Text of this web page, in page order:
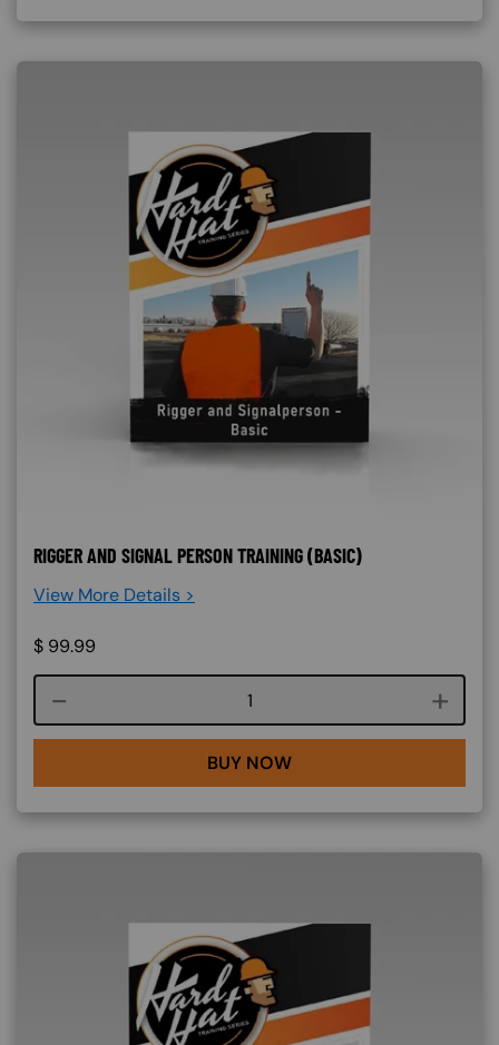
RIGGER AND SIGNAL PERSON TRAINING (BASIC)
View More Details >
$ 99.99
Course quantity
BUY NOW